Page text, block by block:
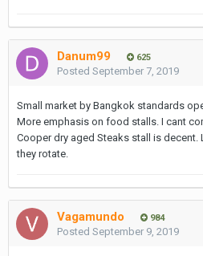
I didn't try it so cannot comment on
Gayle - Brewed With LovePty is an
with a subsidiary in the UK based in
Danum99 625
Posted September 7, 2019
Small market by Bangkok standards
More emphasis on food stalls. I cant
Cooper dry aged Steaks stall is decent.
they rotate.
Vagamundo 984
Posted September 9, 2019